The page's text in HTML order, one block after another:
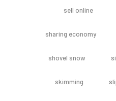
sell online
sharing economy
shovel snow
skimming